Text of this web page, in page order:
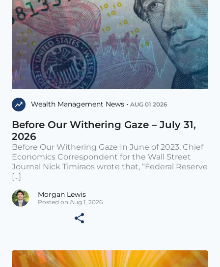
Wealth Management News • AUG 01 2026
Before Our Withering Gaze – July 31,
2026
Before Our Withering Gaze In June of 2023, Chief
Economics Correspondent for the Wall Street
Journal Nick Timiraos wrote that, “Federal Reserve
[...]
Morgan Lewis
Posted on Aug 1, 2026